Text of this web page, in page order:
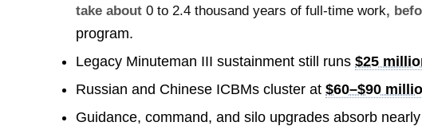
take about0 to 2.4 thousand years of full-time work,
program.
Legacy Minuteman III sustainment still runs$25
Russian and Chinese ICBMs cluster at$60–$90
Guidance, command, and silo upgrades absorb